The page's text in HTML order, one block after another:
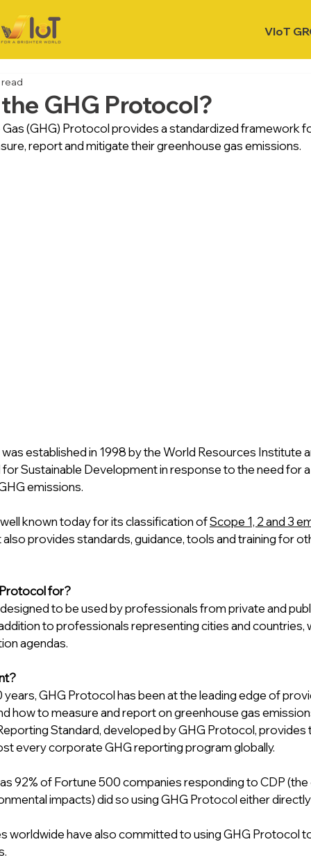
VIoT
GHG Protocol?
(GHG) Protocol provides a standardized framework
report and mitigate their greenhouse gas emissions.
established in 1998 by the World Resources Institute
for Sustainable Development in response to the need for
emissions.
known today for its classification of Scope 1, 2 and 3
also provides standards, guidance, tools and training for
for?
to be used by professionals from private and
to professionals representing cities and countries,
agendas.
years, GHG Protocol has been at the leading edge of
how to measure and report on greenhouse gas
Standard, developed by GHG Protocol,
every corporate GHG reporting program globally.
as 92% of Fortune 500 companies responding to CDP
impacts) did so using GHG Protocol either
worldwide have also committed to using GHG Protocol